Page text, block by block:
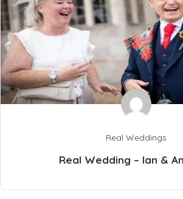
Real Weddings
Real Wedding – Ian &